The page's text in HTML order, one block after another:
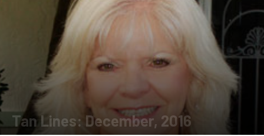
Tan Lines: December, 2016